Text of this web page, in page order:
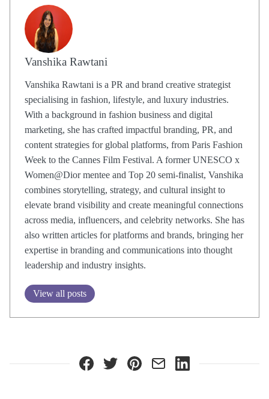
Vanshika Rawtani
Vanshika Rawtani is a PR and brand creative strategist
specialising in fashion, lifestyle, and luxury industries.
With a background in fashion business and digital
marketing, she has crafted impactful branding, PR, and
content strategies for global platforms, from Paris Fashion
Week to the Cannes Film Festival. A former UNESCO x
Women@Dior mentee and Top 20 semi-finalist, Vanshika
combines storytelling, strategy, and cultural insight to
elevate brand visibility and create meaningful connections
across media, influencers, and celebrity networks. She has
also written articles for platforms and brands, bringing her
expertise in branding and communications into thought
leadership and industry insights.
View all posts